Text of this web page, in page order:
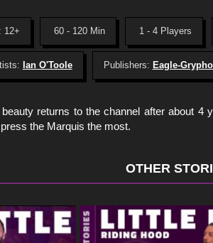
12+ 60 - 120 Min 1 - 4 Players
Ian O'Toole Publishers: Eagle-
beauty returns to the channel after about
the Marquis the most.
OTHER